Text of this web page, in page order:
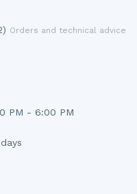
Orders and technical advice
PM - 6:00 PM